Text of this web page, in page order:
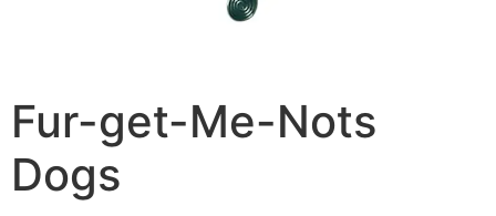
Fur-get-Me-Nots
Dogs